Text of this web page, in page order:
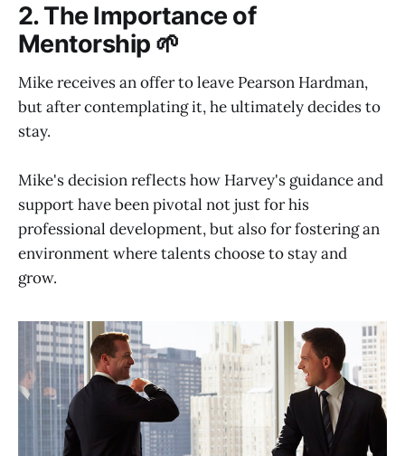
2. The Importance of
Mentorship 🌱
Mike receives an offer to leave Pearson Hardman,
but after contemplating it, he ultimately decides to
stay.
Mike's decision reflects how Harvey's guidance and
support have been pivotal not just for his
professional development, but also for fostering an
environment where talents choose to stay and
grow.